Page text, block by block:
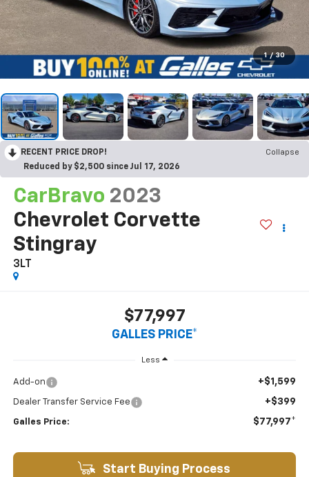
1 / 30
RECENT PRICE DROP!
Collapse
Reduced by $2,500 since Jul 17, 2026
CarBravo 2023
Chevrolet Corvette
Stingray
3LT
$77,997
GALLES PRICE*
Less
Add-on +$1,599
Dealer Transfer Service Fee +$399
Galles Price: $77,997*
Start Buying Process